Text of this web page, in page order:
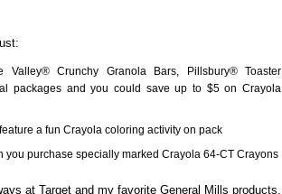
Valley® Crunchy Granola Bars, Pillsbury® Toaster
packages and you could save up to $5 on Crayola
a fun Crayola coloring activity on pack
you purchase specially marked Crayola 64-CT Crayons
at Target and my favorite General Mills products,